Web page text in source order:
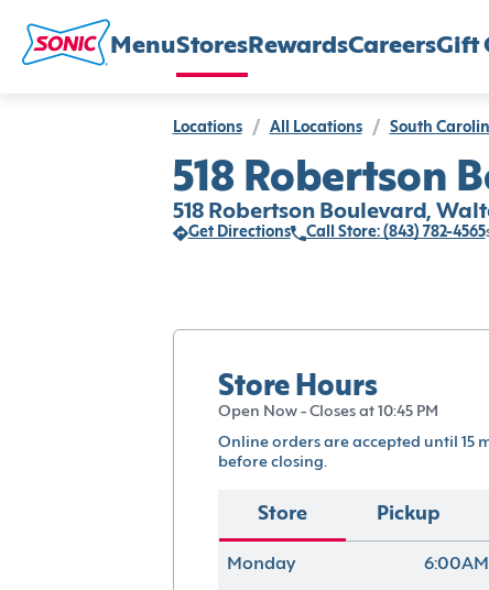
MenuStores RewardsCareersGift
Locations / All Locations / South
518 Robertson
518 Robertson Boulevard,
Get Directions Call Store: (843) 782-4565
Store Hours
Open Now - Closes at 10:45 PM
Online orders are accepted until 15
before closing.
Store Pickup
Monday 6:00AM